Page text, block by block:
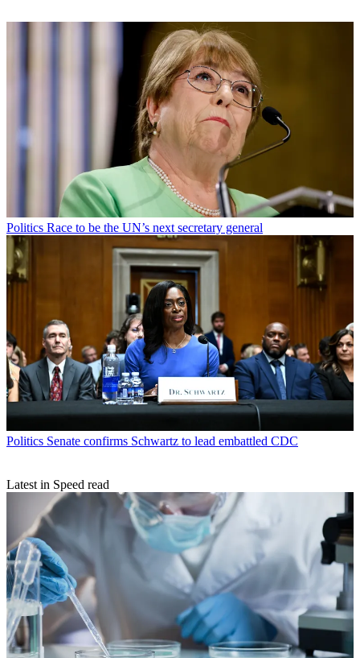
Politics Race to be the UN’s next secretary general
Politics Senate confirms Schwartz to lead embattled CDC
Latest in Speed read